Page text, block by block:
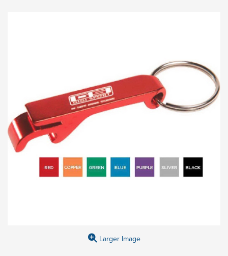
Larger Image